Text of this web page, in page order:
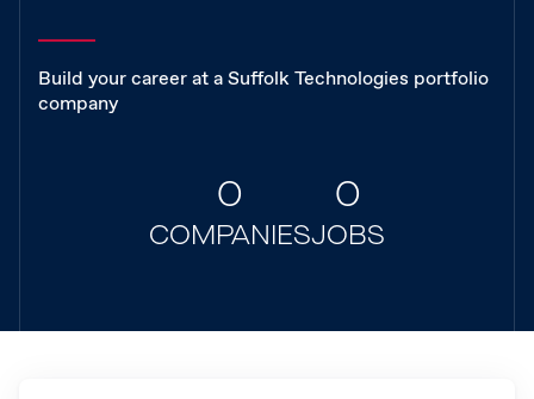
Build your career at a Suffolk Technologies portfolio
company
0
COMPANIES
0
JOBS